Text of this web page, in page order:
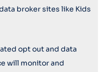
broker sites like Kids
opt out and data
will monitor and